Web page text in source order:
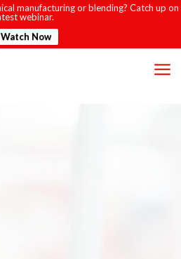
manufacturing or blending? Catch up on
webinar.
Watch Now